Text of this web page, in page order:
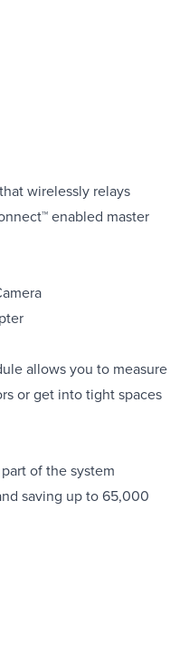
wirelessly relays
enabled master
allows you to measure
or get into tight spaces
of the system
saving up to 65,000